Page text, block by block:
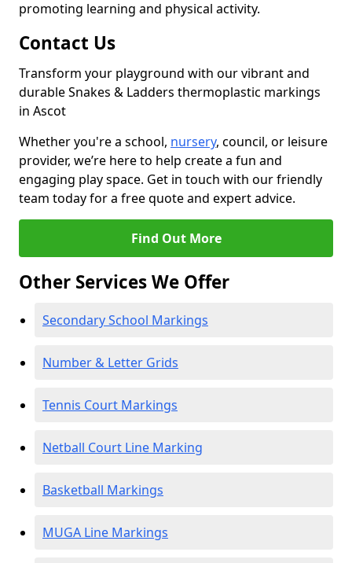
promoting learning and physical activity.
Contact Us
Transform your playground with our vibrant and
durable Snakes & Ladders thermoplastic markings
in Ascot
Whether you're a school, nursery, council, or leisure
provider, we’re here to help create a fun and
engaging play space. Get in touch with our friendly
team today for a free quote and expert advice.
Find Out More
Other Services We Offer
Secondary School Markings
Number & Letter Grids
Tennis Court Markings
Netball Court Line Marking
Basketball Markings
MUGA Line Markings